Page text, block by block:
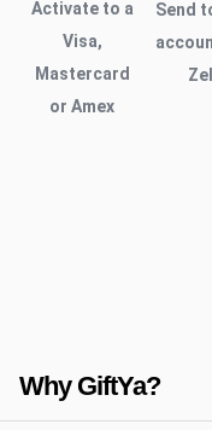
Activate to a
Visa,
Mastercard
or Amex
Send
Why GiftYa?